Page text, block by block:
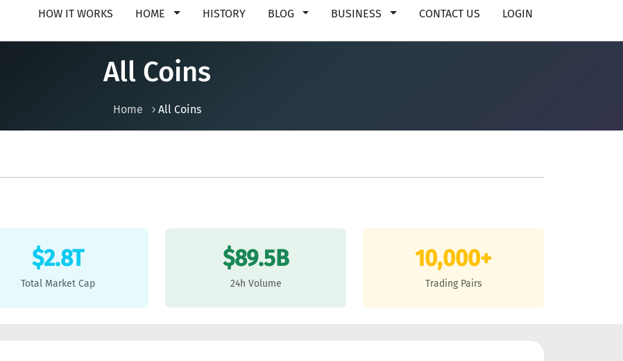
HOW IT WORKS HOME HISTORY BLOG BUSINESS CONTACT US LOGIN
All Coins
Home All Coins
$2.8T
Total Market Cap
$89.5B
24h Volume
10,000+
Trading Pairs